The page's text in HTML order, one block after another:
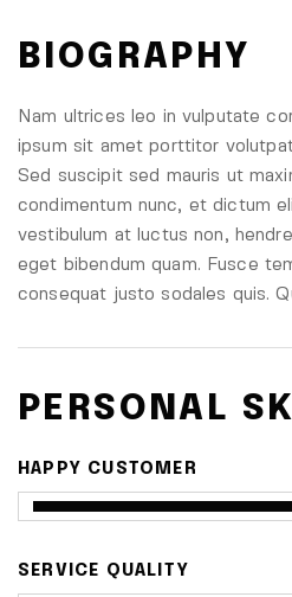
BIOGRAPHY
Nam ultrices leo in vulputate
ipsum sit amet porttitor
Sed suscipit sed mauris ut
condimentum nunc, et dictum
vestibulum at luctus non,
eget bibendum quam. Fusce
consequat justo sodales quis.
PERSONAL
HAPPY CUSTOMER
SERVICE QUALITY